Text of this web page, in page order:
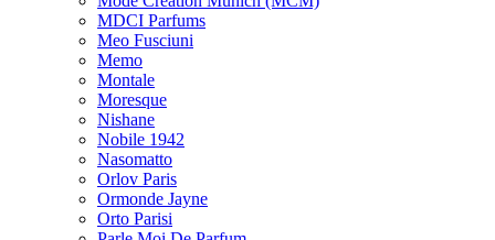
MDCI Parfums
Meo Fusciuni
Memo
Montale
Moresque
Nishane
Nobile 1942
Nasomatto
Orlov Paris
Ormonde Jayne
Orto Parisi